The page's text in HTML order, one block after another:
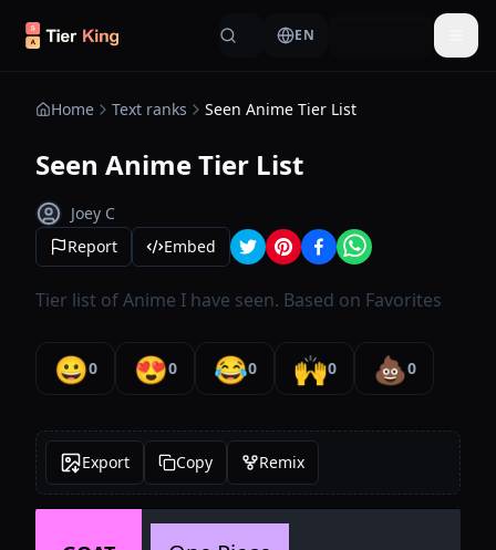
Skip to content
EN
Home Text ranks Seen Anime Tier List
Seen Anime Tier List
Joey C
Report
Embed
Tier list of Anime I have seen. Based on Favorites
😀0 😍0 😂0 🙌0 💩0
Export Copy Remix